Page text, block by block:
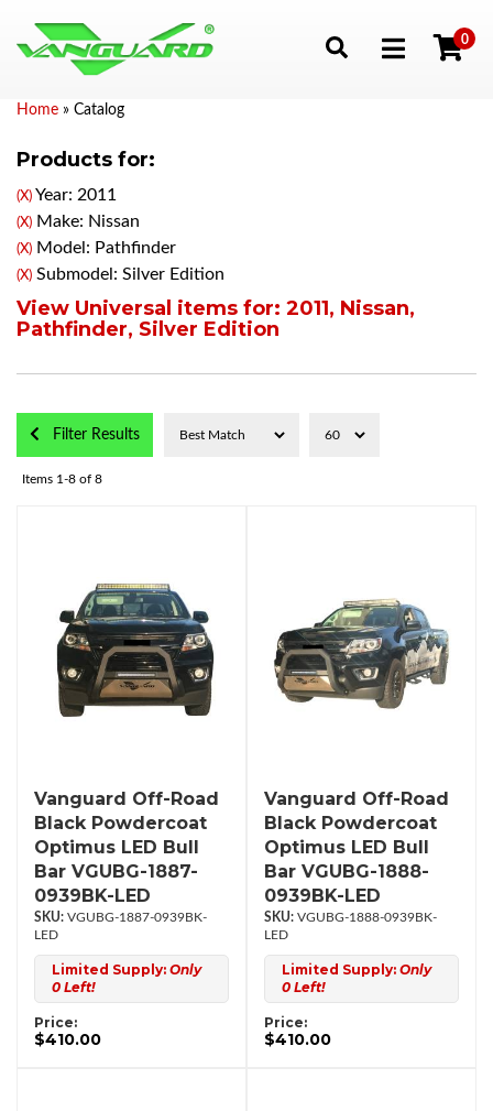
Toggle navigation
0
Home » Catalog
Products for:
(X) Year: 2011
(X) Make: Nissan
(X) Model: Pathfinder
(X) Submodel: Silver Edition
View Universal items for: 2011, Nissan,
Pathfinder, Silver Edition
Filter Results
Items 1-8 of 8
Vanguard Off-Road
Black Powdercoat
Optimus LED Bull
Bar VGUBG-1887-
0939BK-LED
VGUBG-1887-0939BK-
LED
Limited Supply: Only
0 Left!
Price:
$410.00
Vanguard Off-Road
Black Powdercoat
Optimus LED Bull
Bar VGUBG-1888-
0939BK-LED
VGUBG-1888-0939BK-
LED
Limited Supply: Only
0 Left!
Price:
$410.00